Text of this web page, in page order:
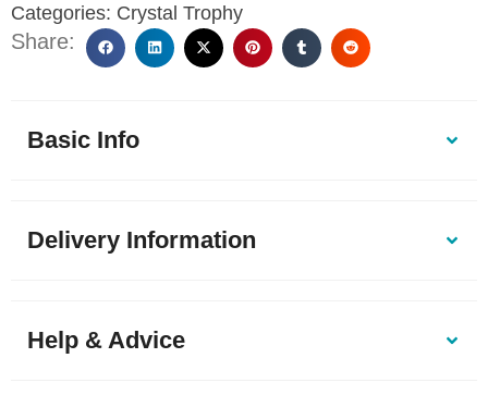
Categories: Crystal Trophy
Share:
Basic Info
Delivery Information
Help & Advice